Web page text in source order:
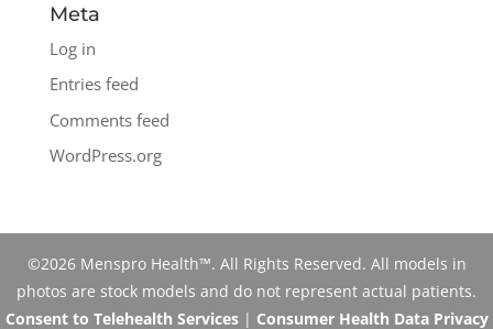
Meta
Log in
Entries feed
Comments feed
WordPress.org
©2026 Menspro Health™. All Rights Reserved. All models in
photos are stock models and do not represent actual patients.
Consent to Telehealth Services| Consumer Health Data Privacy